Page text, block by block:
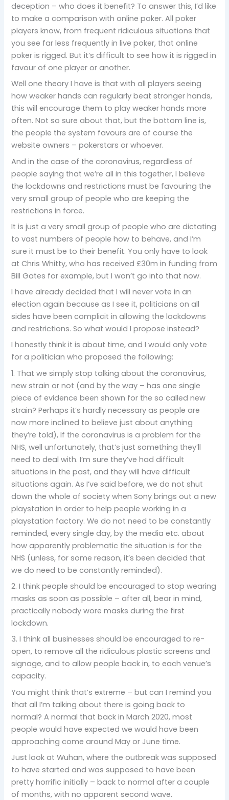
deception – who does it benefit? To answer this, I’d like
to make a comparison with online poker. All poker
players know, from frequent ridiculous situations that
you see far less frequently in live poker, that online
poker is rigged. But it’s difficult to see how it is rigged in
favour of one player or another.
Well one theory I have is that with all players seeing
how weaker hands can regularly beat stronger hands,
this will encourage them to play weaker hands more
often. Not so sure about that, but the bottom line is,
the people the system favours are of course the
website owners – pokerstars or whoever.
And in the case of the coronavirus, regardless of
people saying that we’re all in this together, I believe
the lockdowns and restrictions must be favouring the
very small group of people who are keeping the
restrictions in force.
It is just a very small group of people who are dictating
to vast numbers of people how to behave, and I’m
sure it must be to their benefit. You only have to look
at Chris Whitty, who has received £30m in funding from
Bill Gates for example, but I won’t go into that now.
I have already decided that I will never vote in an
election again because as I see it, politicians on all
sides have been complicit in allowing the lockdowns
and restrictions. So what would I propose instead?
I honestly think it is about time, and I would only vote
for a politician who proposed the following:
1. That we simply stop talking about the coronavirus,
new strain or not (and by the way – has one single
piece of evidence been shown for the so called new
strain? Perhaps it’s hardly necessary as people are
now more inclined to believe just about anything
they’re told), If the coronavirus is a problem for the
NHS, well unfortunately, that’s just something they’ll
need to deal with. I’m sure they’ve had difficult
situations in the past, and they will have difficult
situations again. As I’ve said before, we do not shut
down the whole of society when Sony brings out a new
playstation in order to help people working in a
playstation factory. We do not need to be constantly
reminded, every single day, by the media etc. about
how apparently problematic the situation is for the
NHS (unless, for some reason, it’s been decided that
we do need to be constantly reminded).
2. I think people should be encouraged to stop wearing
masks as soon as possible – after all, bear in mind,
practically nobody wore masks during the first
lockdown.
3. I think all businesses should be encouraged to re-
open, to remove all the ridiculous plastic screens and
signage, and to allow people back in, to each venue’s
capacity.
You might think that’s extreme – but can I remind you
that all I’m talking about there is going back to
normal? A normal that back in March 2020, most
people would have expected we would have been
approaching come around May or June time.
Just look at Wuhan, where the outbreak was supposed
to have started and was supposed to have been
pretty horrific initially – back to normal after a couple
of months, with no apparent second wave.